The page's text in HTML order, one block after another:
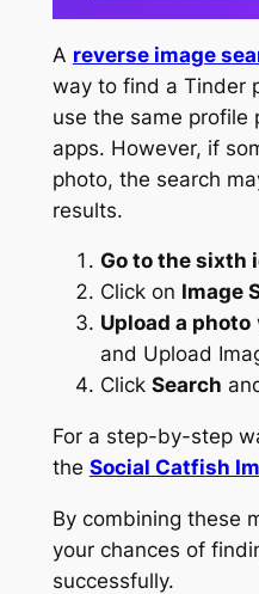
A reverse image
way to find a Tinder
use the same profile
apps. However, if
photo, the search
results.
Go to the sixth
Click on Image
Upload a photo
and Upload
Click Search
For a step-by-step
the Social Catfish
By combining these
your chances of
successfully.